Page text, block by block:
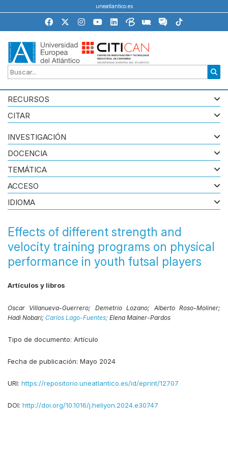
uneatlantico.es
RECURSOS
CITAR
Effects of different strength and
velocity training programs on physical
performance in youth futsal players
Artículos y libros
Oscar Villanueva-Guerrero; Demetrio Lozano; Alberto Roso-Moliner;
Hadi Nobari; Carlos Lago-Fuentes; Elena Mainer-Pardos
Tipo de documento: Artículo
Fecha de publicación: Mayo 2024
URI: https://repositorio.uneatlantico.es/id/eprint/12707
DOI: http://doi.org/10.1016/j.heliyon.2024.e30747
INVESTIGACIÓN
DOCENCIA
TEMÁTICA
ACCESO
IDIOMA